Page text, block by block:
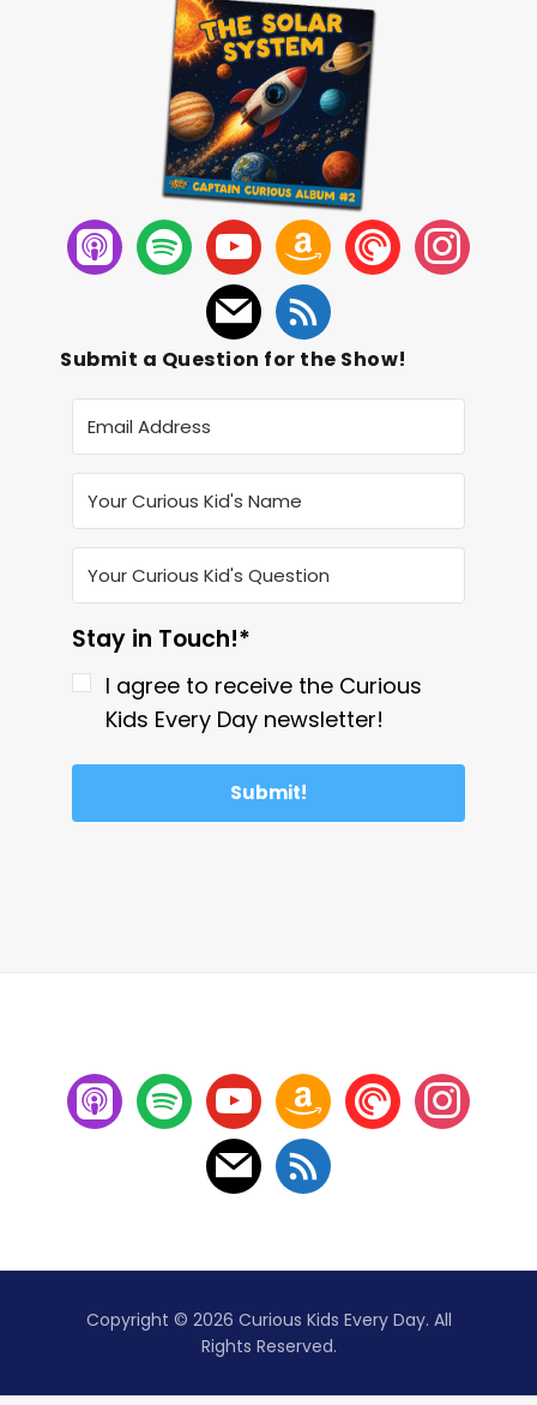
Submit a Question for the Show!
Stay in Touch!*
I agree to receive the Curious
Kids Every Day newsletter!
Submit!
Copyright © 2026 Curious Kids Every Day. All
Rights Reserved.